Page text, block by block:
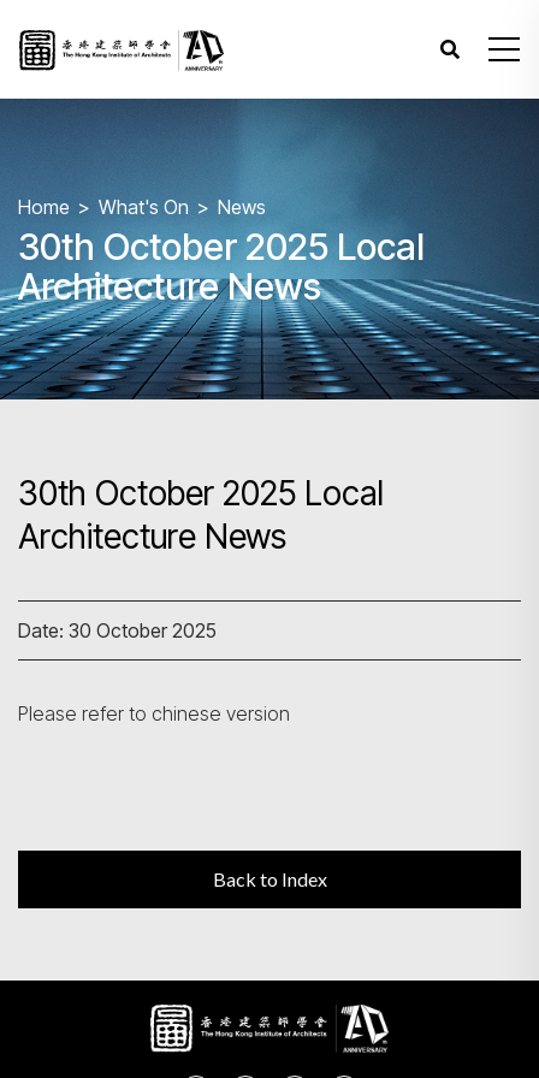
Home What's On News
30th October 2025 Local
Architecture News
30th October 2025 Local
Architecture News
Date: 30 October 2025
Please refer to chinese version
Back to Index